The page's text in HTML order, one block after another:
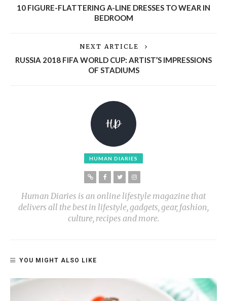
10 FIGURE-FLATTERING A-LINE DRESSES TO WEAR IN
BEDROOM
NEXT ARTICLE
RUSSIA 2018 FIFA WORLD CUP: ARTIST’S IMPRESSIONS
OF STADIUMS
HUMAN DIARIES
Human Diaries is an online lifestyle magazine that
delivers all the best in lifestyle, gadgets, gear, fashion,
culture, recipes and more.
YOU MIGHT ALSO LIKE